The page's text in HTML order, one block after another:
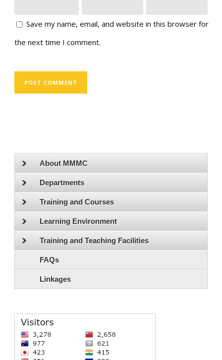
Save my name, email, and website in this browser for
the next time I comment.
About MMMC
Departments
Training and Courses
Learning Environment
Training and Teaching Facilities
FAQs
Linkages